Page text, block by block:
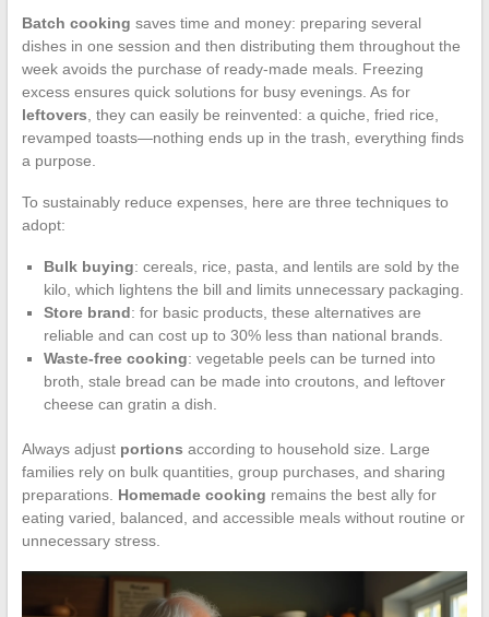
Batch cooking saves time and money: preparing several
dishes in one session and then distributing them throughout the
week avoids the purchase of ready-made meals. Freezing
excess ensures quick solutions for busy evenings. As for
leftovers , they can easily be reinvented: a quiche, fried rice,
revamped toasts—nothing ends up in the trash, everything finds
a purpose.
To sustainably reduce expenses, here are three techniques to
adopt:
Bulk buying: cereals, rice, pasta, and lentils are sold by the
kilo, which lightens the bill and limits unnecessary packaging.
Store brand: for basic products, these alternatives are
reliable and can cost up to 30% less than national brands.
Waste-free cooking: vegetable peels can be turned into
broth, stale bread can be made into croutons, and leftover
cheese can gratin a dish.
Always adjust portions according to household size. Large
families rely on bulk quantities, group purchases, and sharing
preparations. Homemade cooking remains the best ally for
eating varied, balanced, and accessible meals without routine or
unnecessary stress.